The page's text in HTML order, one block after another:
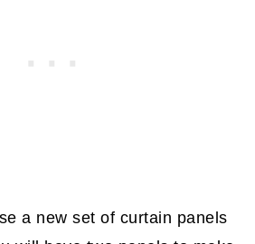
a new set of curtain panels